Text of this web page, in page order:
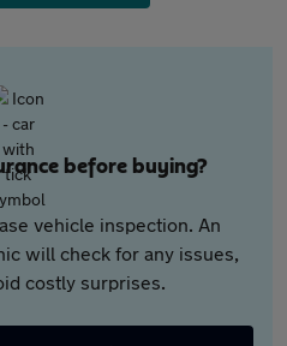
before buying?
vehicle inspection. An
will check for any issues,
costly surprises.